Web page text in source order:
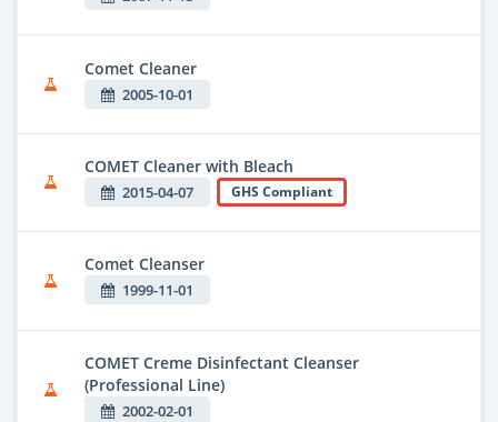
Comet Cleaner
2005-10-01
COMET Cleaner with Bleach
2015-04-07 GHS Compliant
Comet Cleanser
1999-11-01
COMET Creme Disinfectant Cleanser
(Professional Line)
2002-02-01